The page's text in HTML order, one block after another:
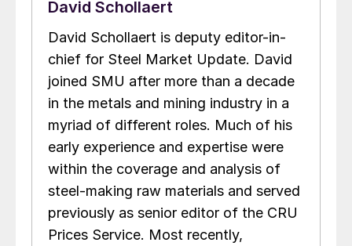
David Schollaert
David Schollaert is deputy editor-in-
chief for Steel Market Update. David
joined SMU after more than a decade
in the metals and mining industry in a
myriad of different roles. Much of his
early experience and expertise were
within the coverage and analysis of
steel-making raw materials and served
previously as senior editor of the CRU
Prices Service. Most recently,